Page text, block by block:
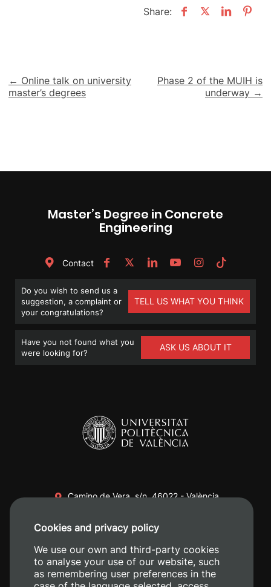
Share:
Post
navigation
← Online talk on university
master’s degrees
Phase 2 of the MUIH is
underway →
Master’s Degree in Concrete
Engineering
Contact
Do you wish to send us a
suggestion, a complaint or
your congratulations?
TELL US WHAT YOU THINK
Have you not found what you
were looking for?
ASK US ABOUT IT
Camino de Vera, s/n. 46022 - València
+34 620 04 00 50
Cookies and privacy policy
We use our own and third-party cookies
to analyse your use of our website, such
as remembering user preferences in the